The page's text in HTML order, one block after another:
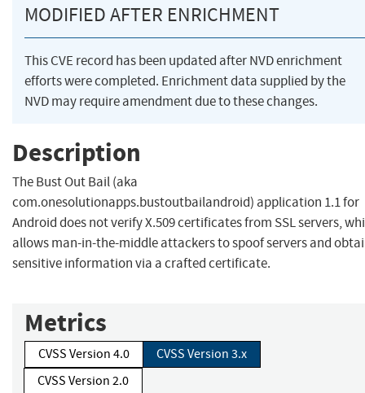
MODIFIED AFTER ENRICHMENT
This CVE record has been updated after NVD enrichment
efforts were completed. Enrichment data supplied by the
NVD may require amendment due to these changes.
Description
The Bust Out Bail (aka
com.onesolutionapps.bustoutbailandroid) application 1.1 for
Android does not verify X.509 certificates from SSL servers,
allows man-in-the-middle attackers to spoof servers and
sensitive information via a crafted certificate.
Metrics
CVSS Version 4.0
CVSS Version 3.x
CVSS Version 2.0